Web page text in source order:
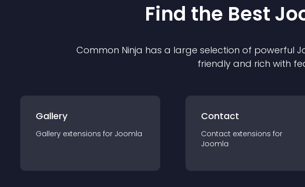
Find the Best
Common Ninja has a large selection of powerful
friendly and rich with
Gallery
Gallery extensions for Joomla
Contact
Contact extensions for
Joomla